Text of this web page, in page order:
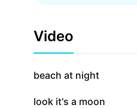
engaging for all levels.
Video
469.1K
beach at night
28.4K
look it's a moon